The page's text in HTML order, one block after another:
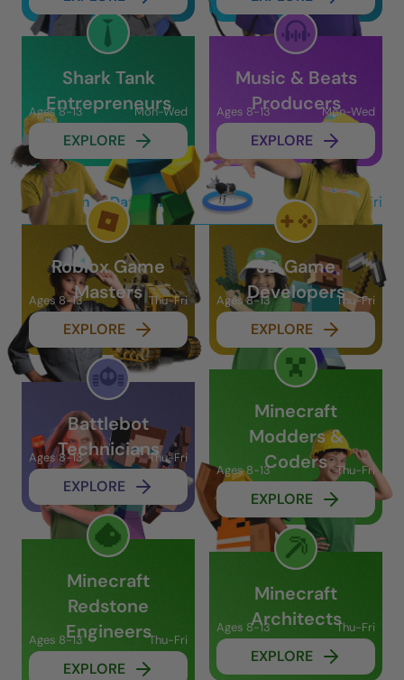
Shark Tank
Entrepreneurs
Ages 8-13 Mon-Wed
EXPLORE
Music & Beats
Producers
Ages 8-13 Mon-Wed
EXPLORE
In-Person 2-Day Camps Thu-Fri
Roblox Game
Masters
Ages 8-13 Thu-Fri
EXPLORE
3D Game
Developers
Ages 8-13 Thu-Fri
EXPLORE
Battlebot
Technicians
Ages 8-13 Thu-Fri
EXPLORE
Minecraft
Modders &
Coders
Ages 8-13 Thu-Fri
EXPLORE
Minecraft
Redstone
Engineers
Ages 8-13 Thu-Fri
EXPLORE
Minecraft
Architects
Ages 8-13 Thu-Fri
EXPLORE